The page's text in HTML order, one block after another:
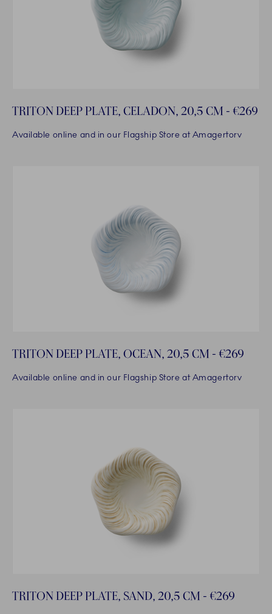
TRITON DEEP PLATE, CELADON, 20,5 CM - €269
Available online and in our Flagship Store at Amagertorv
TRITON DEEP PLATE, OCEAN, 20,5 CM - €269
Available online and in our Flagship Store at Amagertorv
TRITON DEEP PLATE, SAND, 20,5 CM - €269